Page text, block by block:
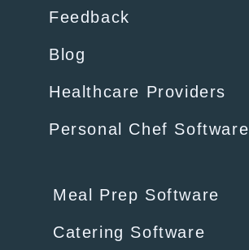
Feedback
Blog
Healthcare Providers
Personal Chef Software
Meal Prep Software
Catering Software